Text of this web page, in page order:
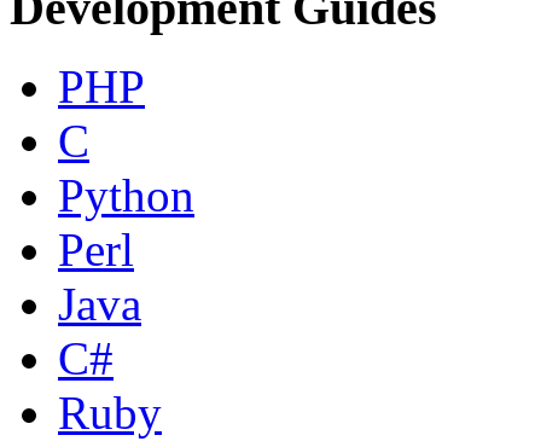
PHP
C
Python
Perl
Java
C#
Ruby